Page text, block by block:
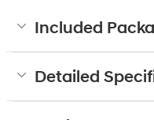
Included
Detailed